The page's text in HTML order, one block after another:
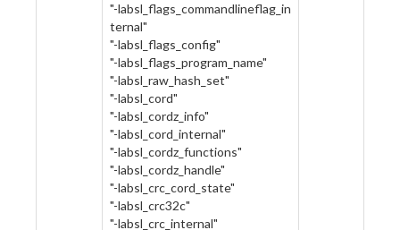
"-labsl_flags_commandlineflag_in
ternal"
"-labsl_flags_config"
"-labsl_flags_program_name"
"-labsl_raw_hash_set"
"-labsl_cord"
"-labsl_cordz_info"
"-labsl_cord_internal"
"-labsl_cordz_functions"
"-labsl_cordz_handle"
"-labsl_crc_cord_state"
"-labsl_crc32c"
"-labsl_crc_internal"